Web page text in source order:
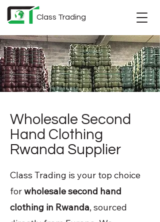
Class Trading
Wholesale Second
Hand Clothing
Rwanda Supplier
Class Trading is your top choice
forwholesale second hand
clothing in Rwanda, sourced